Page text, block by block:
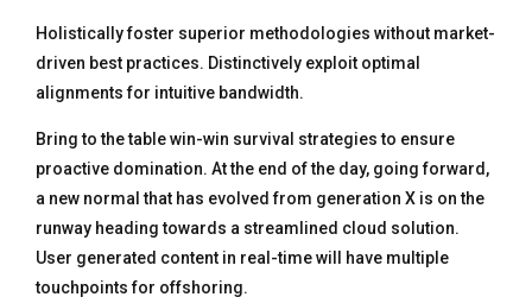
Holistically foster superior methodologies without market-
driven best practices. Distinctively exploit optimal
alignments for intuitive bandwidth.
Bring to the table win-win survival strategies to ensure
proactive domination. At the end of the day, going forward,
a new normal that has evolved from generation X is on the
runway heading towards a streamlined cloud solution.
User generated content in real-time will have multiple
touchpoints for offshoring.